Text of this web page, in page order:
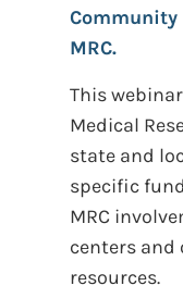
Community
MRC.
This
Medical
state and
specific
MRC
centers
resources.